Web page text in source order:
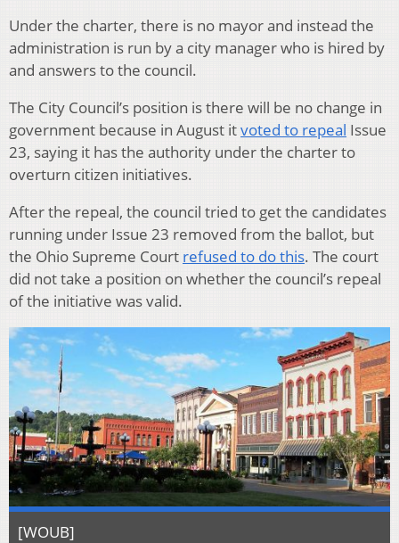
Under the charter, there is no mayor and instead the
administration is run by a city manager who is hired by
and answers to the council.
The City Council’s position is there will be no change in
government because in August itvoted to repeal Issue
23, saying it has the authority under the charter to
overturn citizen initiatives.
After the repeal, the council tried to get the candidates
running under Issue 23 removed from the ballot, but
the Ohio Supreme Court refused to do this. The court
did not take a position on whether the council’s repeal
of the initiative was valid.
[WOUB]